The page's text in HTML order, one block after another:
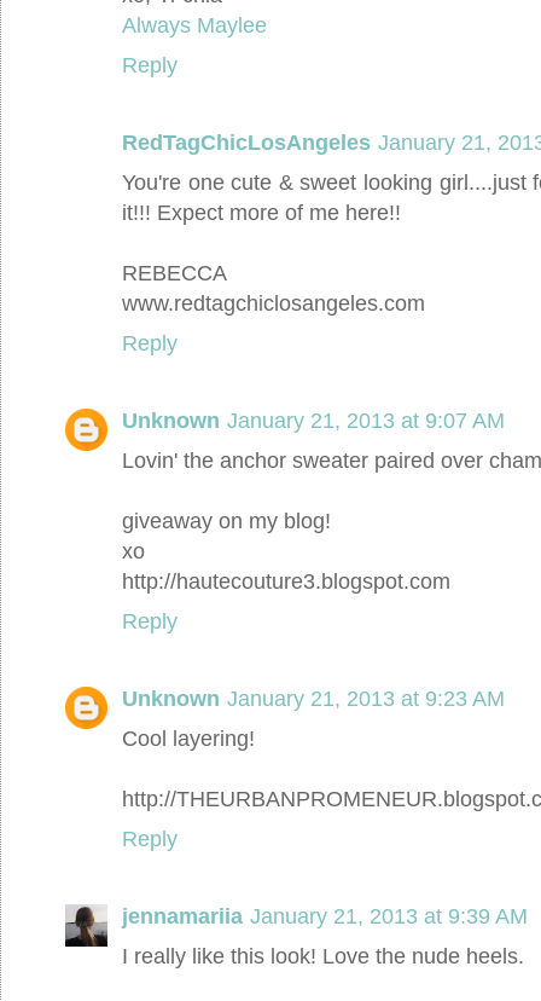
Always Maylee
Reply
RedTagChicLosAngeles January 21,
You're one cute & sweet looking
it!!! Expect more of me here!!
REBECCA
www.redtagchiclosangeles.com
Reply
Unknown January 21, 2013 at 9:07 AM
Lovin' the anchor sweater paired over
giveaway on my blog!
xo
http://hautecouture3.blogspot.com
Reply
Unknown January 21, 2013 at 9:23 AM
Cool layering!
http://
Reply
jennamariia January 21, 2013 at 9:39 AM
I really like this look! Love the nude heels.